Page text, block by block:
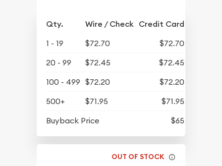
Qty. Wire / Check Credit Card
1 - 19 $72.70
$72.70
20 - 99
$72.45
$72.45
100 - 499 $72.20
$72.20
500+
$71.95
$71.95
Buyback Price
$65
OUT OF STOCK